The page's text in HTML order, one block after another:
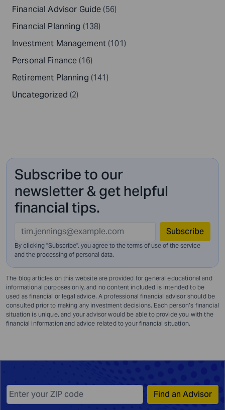
Financial Advisor Guide (56)
Financial Planning (138)
Investment Management (101)
Personal Finance (16)
Retirement Planning (141)
Uncategorized (2)
Subscribe to our
newsletter & get helpful
financial tips.
Subscribe
By clicking "Subscribe", you agree to the terms of use of the service
and the processing of personal data.
The blog articles on this website are provided for general educational and
informational purposes only, and no content included is intended to be
used as financial or legal advice. A professional financial advisor should be
consulted prior to making any investment decisions. Each person’s financial
situation is unique, and your advisor would be able to provide you with the
financial information and advice related to your financial situation.
Find an Advisor